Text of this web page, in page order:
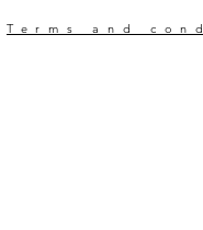
Terms and